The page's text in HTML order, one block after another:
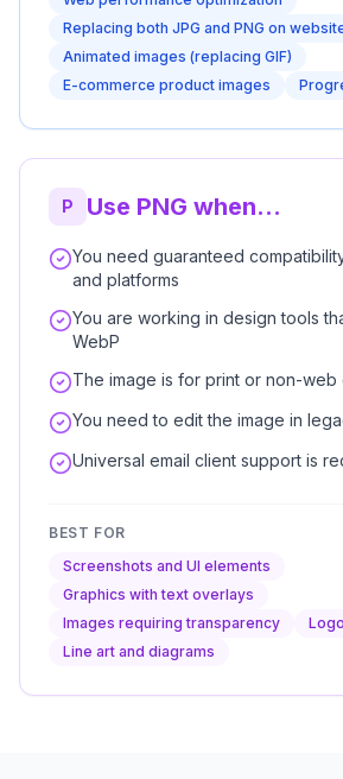
Replacing both JPG and PNG on
Animated images (replacing GIF)
E-commerce product images
P Use PNG when...
You need guaranteed
and platforms
You are working in design tools
WebP
The image is for print or non-web
You need to edit the image in
Universal email client support is
BEST FOR
Screenshots and UI elements
Graphics with text overlays
Images requiring transparency
Line art and diagrams